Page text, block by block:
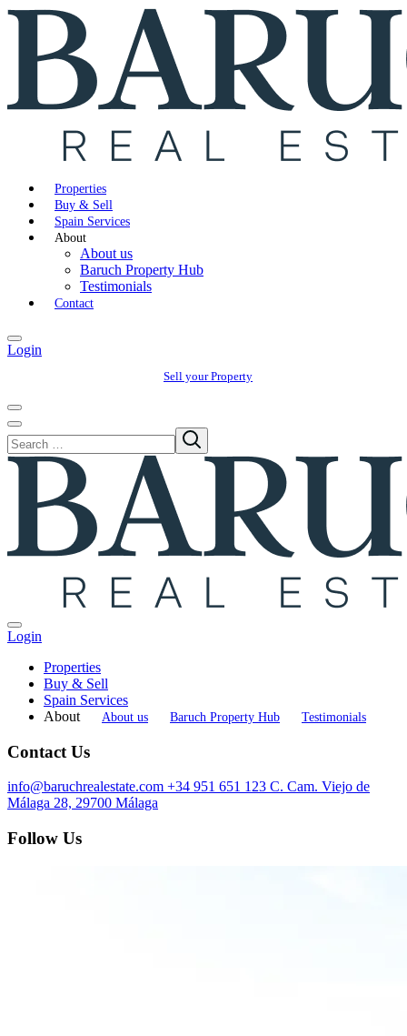
Properties
Buy & Sell
Spain Services
About
About us
Baruch Property Hub
Testimonials
Contact
Login
Sell your Property
Login
Properties
Buy & Sell
Spain Services
About
About us Baruch Property Hub Testimonials
Contact Us
info@baruchrealestate.com +34 951 651 123 C. Cam. Viejo de
Málaga 28, 29700 Málaga
Follow Us